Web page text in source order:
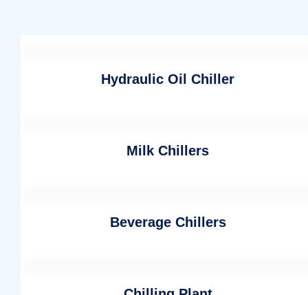
Hydraulic Oil Chiller
Milk Chillers
Beverage Chillers